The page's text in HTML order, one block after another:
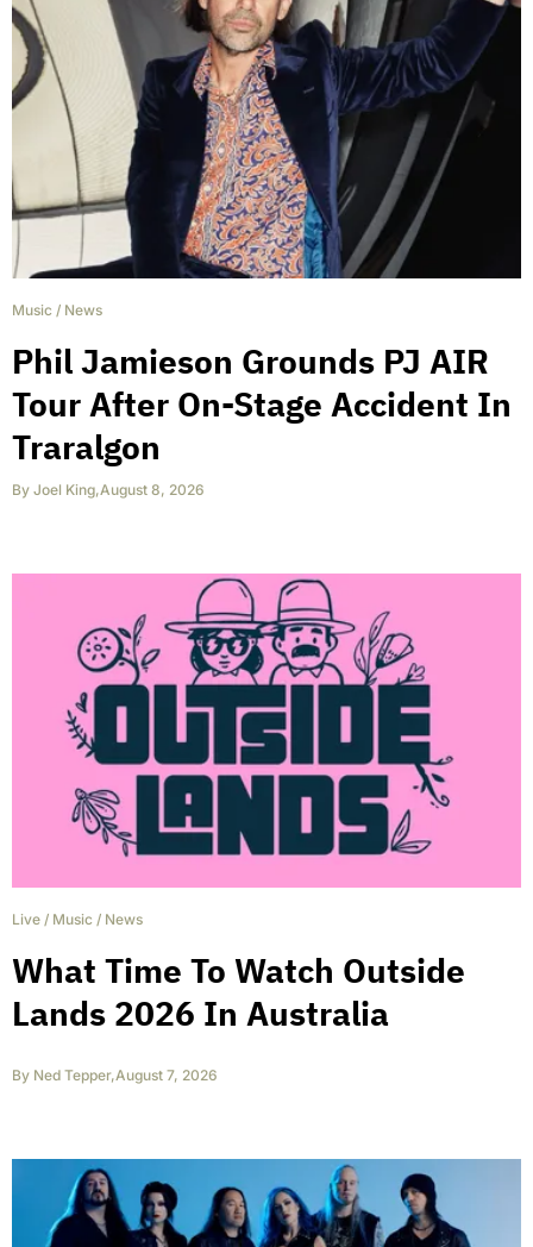
Music / News
Phil Jamieson Grounds PJ AIR
Tour After On-Stage Accident In
Traralgon
By Joel King,August 8, 2026
Live / Music / News
What Time To Watch Outside
Lands 2026 In Australia
By Ned Tepper,August 7, 2026